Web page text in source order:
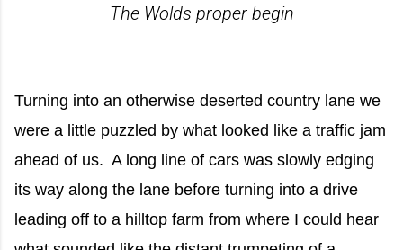
The Wolds proper begin
Turning into an otherwise deserted country lane we
were a little puzzled by what looked like a traffic jam
ahead of us. A long line of cars was slowly edging
its way along the lane before turning into a drive
leading off to a hilltop farm from where I could hear